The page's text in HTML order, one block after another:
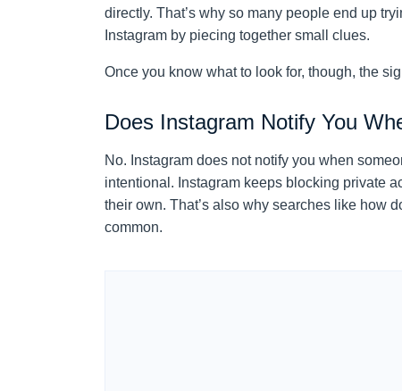
directly. That’s why so many people end up
Instagram by piecing together small clues.
Once you know what to look for, though, the
Does Instagram Notify You
No. Instagram does not notify you when
intentional. Instagram keeps blocking private
their own. That’s also why searches like how
common.